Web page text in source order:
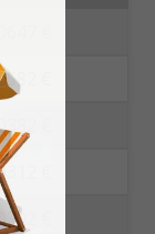
€
€
€
€